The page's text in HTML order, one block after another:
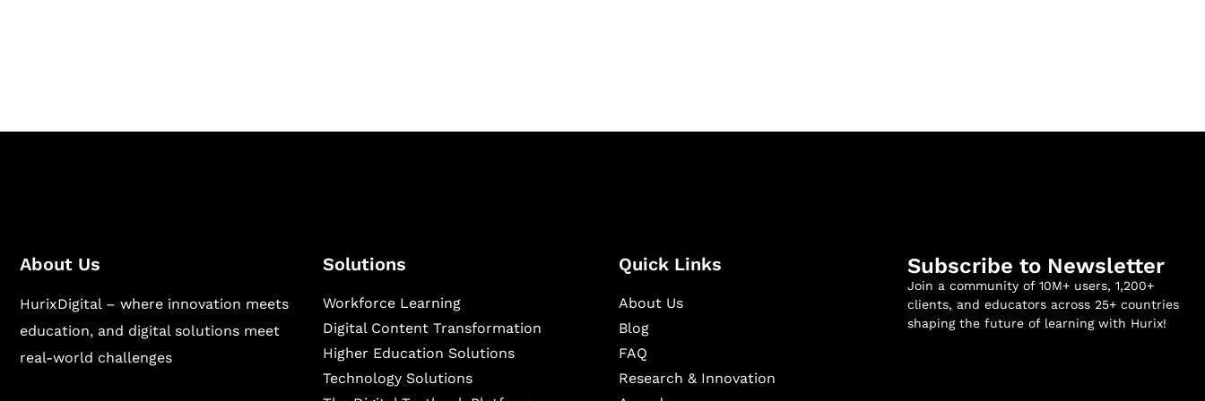
About Us
HurixDigital – where innovation meets
education, and digital solutions meet
real-world challenges
Solutions
Workforce Learning
Digital Content Transformation
Higher Education Solutions
Technology Solutions
Quick Links
About Us
Blog
FAQ
Research & Innovation
Subscribe to Newsletter
Join a community of 10M+ users, 1,200+
clients, and educators across 25+ countries
shaping the future of learning with Hurix!